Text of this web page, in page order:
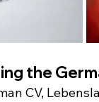
the
CV,